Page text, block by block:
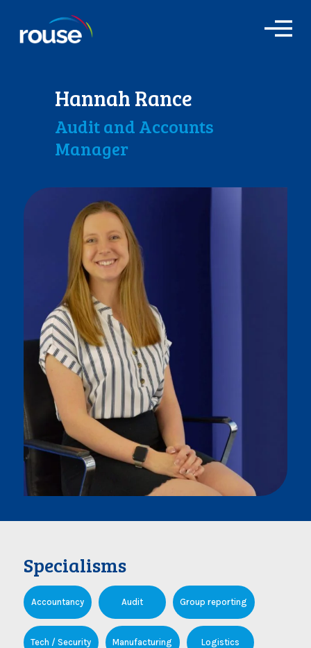
O
Hannah Rance
Audit and Accounts
Manager
Specialisms
Accountancy Audit Group reporting
Tech / Security Manufacturing Logistics